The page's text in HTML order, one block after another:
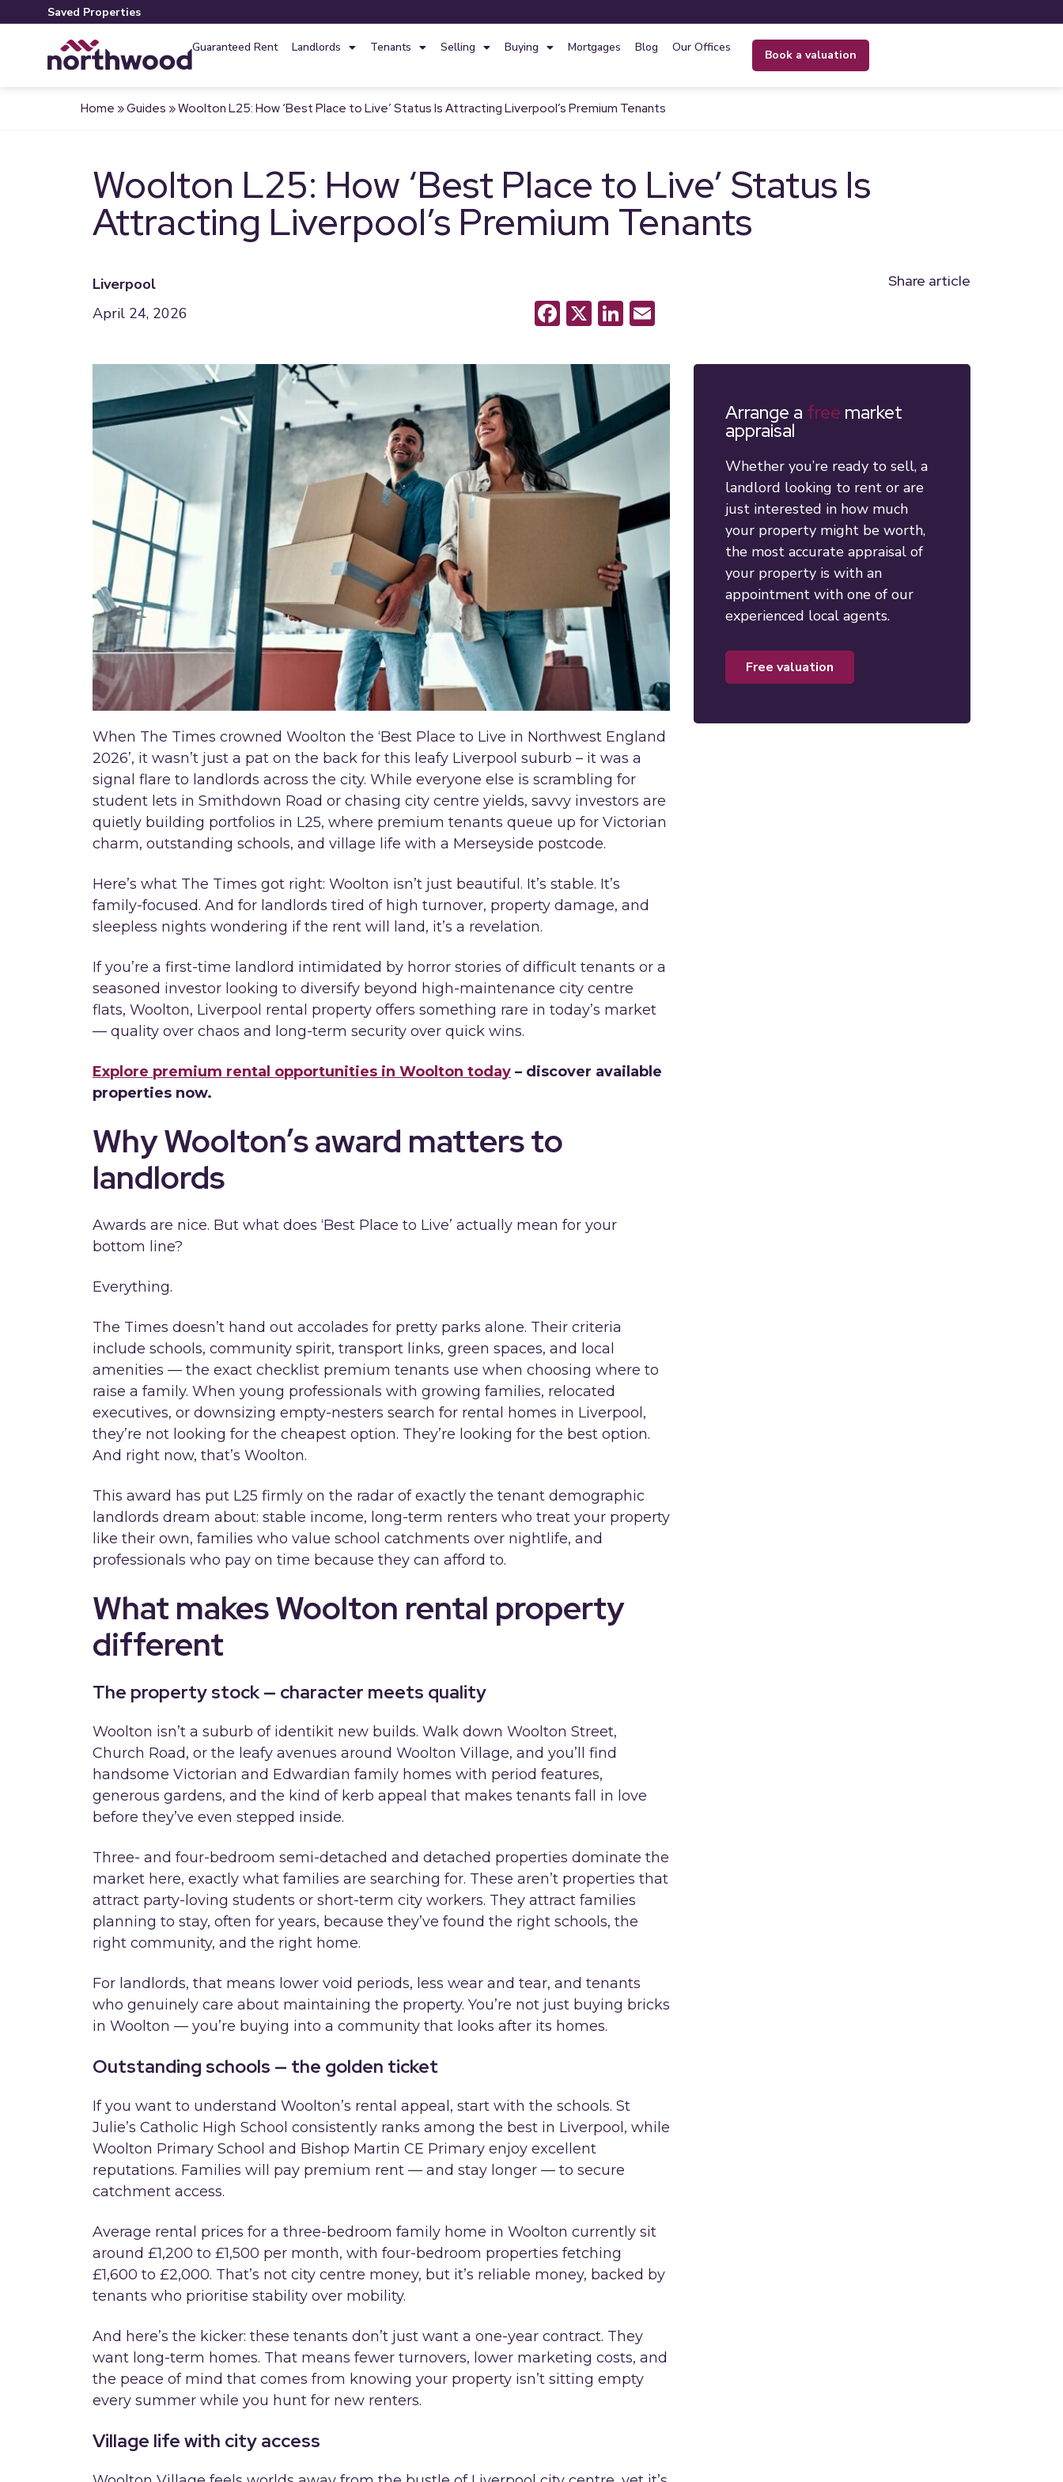
Saved Properties
Guaranteed Rent Landlords Tenants Selling Buying Mortgages Blog Our Offices
book a valuation
Home »Guides »Woolton L25: How ‘Best Place to Live’ Status Is Attracting Liverpool’s Premium Tenants
Woolton L25: How ‘Best Place to Live’ Status Is
Attracting Liverpool’s Premium Tenants
Liverpool
April 24, 2026
Share article
Facebook
X LinkedIn
When The Times crowned Woolton the ‘Best Place to Live in Northwest England
2026’, it wasn’t just a pat on the back for this leafy Liverpool suburb – it was a
signal flare to landlords across the city. While everyone else is scrambling for
student lets in Smithdown Road or chasing city centre yields, savvy investors are
quietly building portfolios in L25, where premium tenants queue up for Victorian
charm, outstanding schools, and village life with a Merseyside postcode.
Here’s what The Times got right: Woolton isn’t just beautiful. It’s stable. It’s
family-focused. And for landlords tired of high turnover, property damage, and
sleepless nights wondering if the rent will land, it’s a revelation.
If you’re a first-time landlord intimidated by horror stories of difficult tenants or a
seasoned investor looking to diversify beyond high-maintenance city centre
flats, Woolton, Liverpool rental property offers something rare in today’s market
— quality over chaos and long-term security over quick wins.
Explore premium rental opportunities in Woolton today – discover available
properties now.
Why Woolton’s award matters to
landlords
Awards are nice. But what does ‘Best Place to Live’ actually mean for your
bottom line?
Everything.
The Times doesn’t hand out accolades for pretty parks alone. Their criteria
include schools, community spirit, transport links, green spaces, and local
amenities — the exact checklist premium tenants use when choosing where to
raise a family. When young professionals with growing families, relocated
executives, or downsizing empty-nesters search for rental homes in Liverpool,
they’re not looking for the cheapest option. They’re looking for the best option.
And right now, that’s Woolton.
This award has put L25 firmly on the radar of exactly the tenant demographic
landlords dream about: stable income, long-term renters who treat your property
like their own, families who value school catchments over nightlife, and
professionals who pay on time because they can afford to.
What makes Woolton rental property
different
The property stock — character meets quality
Woolton isn’t a suburb of identikit new builds. Walk down Woolton Street,
Church Road, or the leafy avenues around Woolton Village, and you’ll find
handsome Victorian and Edwardian family homes with period features,
generous gardens, and the kind of kerb appeal that makes tenants fall in love
before they’ve even stepped inside.
Three- and four-bedroom semi-detached and detached properties dominate the
market here, exactly what families are searching for. These aren’t properties that
attract party-loving students or short-term city workers. They attract families
planning to stay, often for years, because they’ve found the right schools, the
right community, and the right home.
For landlords, that means lower void periods, less wear and tear, and tenants
who genuinely care about maintaining the property. You’re not just buying bricks
in Woolton — you’re buying into a community that looks after its homes.
Outstanding schools — the golden ticket
If you want to understand Woolton’s rental appeal, start with the schools. St
Julie’s Catholic High School consistently ranks among the best in Liverpool, while
Woolton Primary School and Bishop Martin CE Primary enjoy excellent
reputations. Families will pay premium rent — and stay longer — to secure
catchment access.
Average rental prices for a three-bedroom family home in Woolton currently sit
around £1,200 to £1,500 per month, with four-bedroom properties fetching
£1,600 to £2,000. That’s not city centre money, but it’s reliable money, backed by
tenants who prioritise stability over mobility.
And here’s the kicker: these tenants don’t just want a one-year contract. They
want long-term homes. That means fewer turnovers, lower marketing costs, and
the peace of mind that comes from knowing your property isn’t sitting empty
every summer while you hunt for new renters.
Village life with city access
Arrange a free market
appraisal
Whether you’re ready to sell, a
landlord looking to rent or are
just interested in how much
your property might be worth,
the most accurate appraisal of
your property is with an
appointment with one of our
experienced local agents.
free valuation